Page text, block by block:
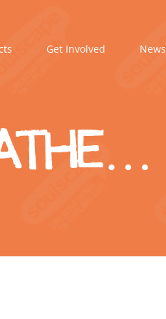
Get Involved News